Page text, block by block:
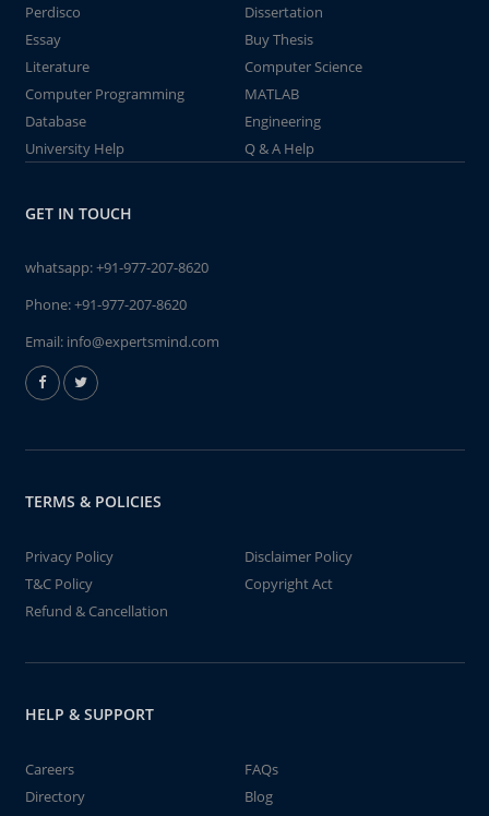
Perdisco
Dissertation
Essay
Buy Thesis
Literature
Computer Science
Computer Programming
MATLAB
Database
Engineering
University Help
Q & A Help
GET IN TOUCH
whatsapp:+91-977-207-8620
Phone:+91-977-207-8620
Email: info@expertsmind.com
TERMS & POLICIES
Privacy Policy
Disclaimer Policy
T&C Policy
Copyright Act
Refund & Cancellation
HELP & SUPPORT
Careers
FAQs
Directory
Blog